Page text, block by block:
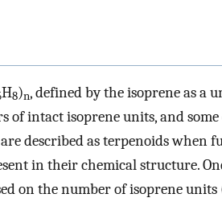
H8)n, defined by the isoprene as a
of intact isoprene units, and
described as terpenoids when
in their chemical structure.
on the number of isoprene units